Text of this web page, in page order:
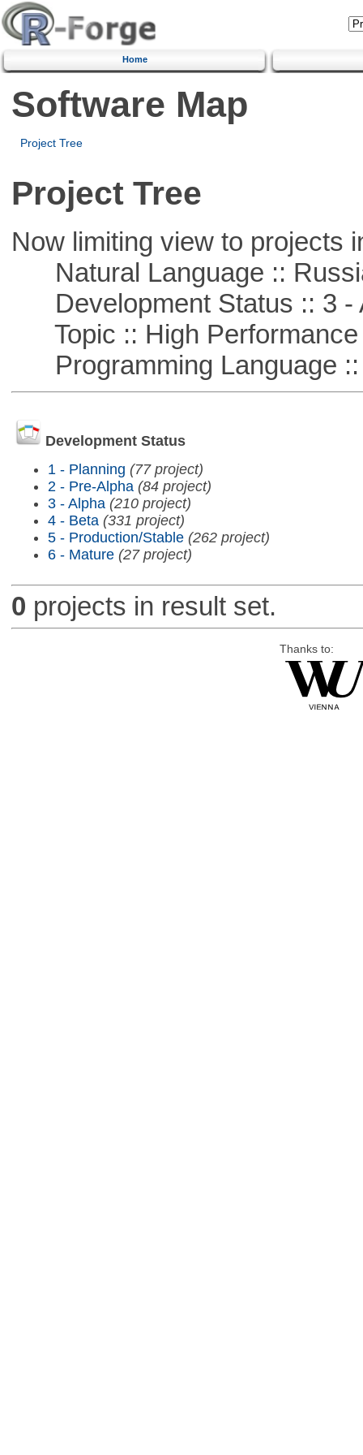
Home
Software Map
Project Tree
Project Tree
Now limiting view to projects
Natural Language ::
Development Status :: 3 -
Topic :: High Performance
Programming Language ::
Development Status
1 - Planning (77 project)
2 - Pre-Alpha (84 project)
3 - Alpha (210 project)
4 - Beta (331 project)
5 - Production/Stable (262 project)
6 - Mature (27 project)
0 projects in result set.
Thanks to: